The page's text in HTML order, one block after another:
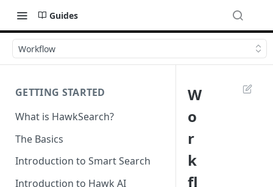
Guides
Workflow
GETTING STARTED
What is HawkSearch?
The Basics
Introduction to Smart Search
Introduction to Hawk AI
W
o
r
k
fl